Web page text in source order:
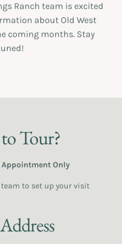
Ranch team is excited
about Old West
coming months. Stay
Tour?
Only
to set up your visit